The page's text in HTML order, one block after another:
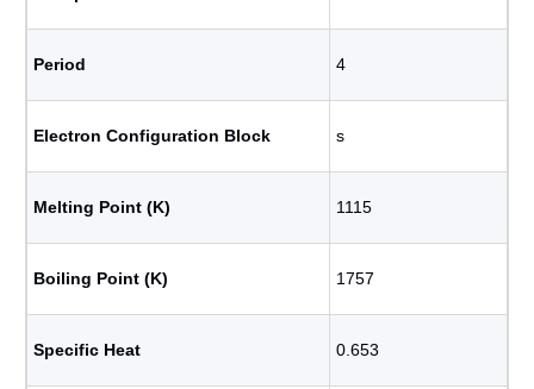
Period 4
Electron Configuration Block s
Melting Point (K) 1115
Boiling Point (K) 1757
Specific Heat 0.653